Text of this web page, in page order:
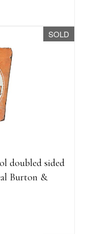
SOLD
doubled sided
Burton &